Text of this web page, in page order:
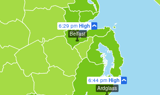
6:29 pm High
Belfast
6:44 pm High
Ardglass